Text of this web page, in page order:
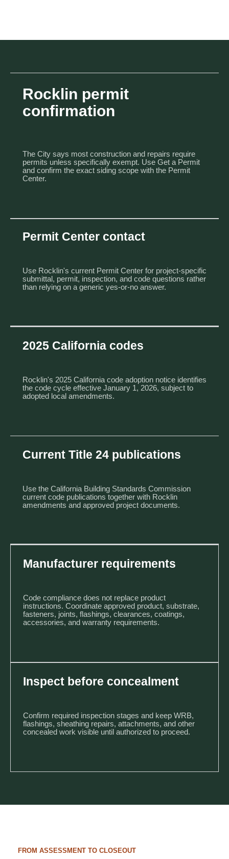
Rocklin permit
confirmation
The City says most construction and repairs require
permits unless specifically exempt. Use Get a Permit
and confirm the exact siding scope with the Permit
Center.
Permit Center contact
Use Rocklin's current Permit Center for project-specific
submittal, permit, inspection, and code questions rather
than relying on a generic yes-or-no answer.
2025 California codes
Rocklin's 2025 California code adoption notice identifies
the code cycle effective January 1, 2026, subject to
adopted local amendments.
Current Title 24 publications
Use the California Building Standards Commission
current code publications together with Rocklin
amendments and approved project documents.
Manufacturer requirements
Code compliance does not replace product
instructions. Coordinate approved product, substrate,
fasteners, joints, flashings, clearances, coatings,
accessories, and warranty requirements.
Inspect before concealment
Confirm required inspection stages and keep WRB,
flashings, sheathing repairs, attachments, and other
concealed work visible until authorized to proceed.
FROM ASSESSMENT TO CLOSEOUT